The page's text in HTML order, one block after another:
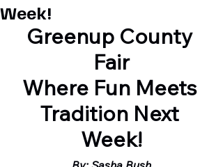
Week!
Greenup County
Fair
Where Fun Meets
Tradition Next
Week!